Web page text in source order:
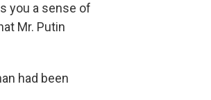
you a sense of
Mr. Putin
had been